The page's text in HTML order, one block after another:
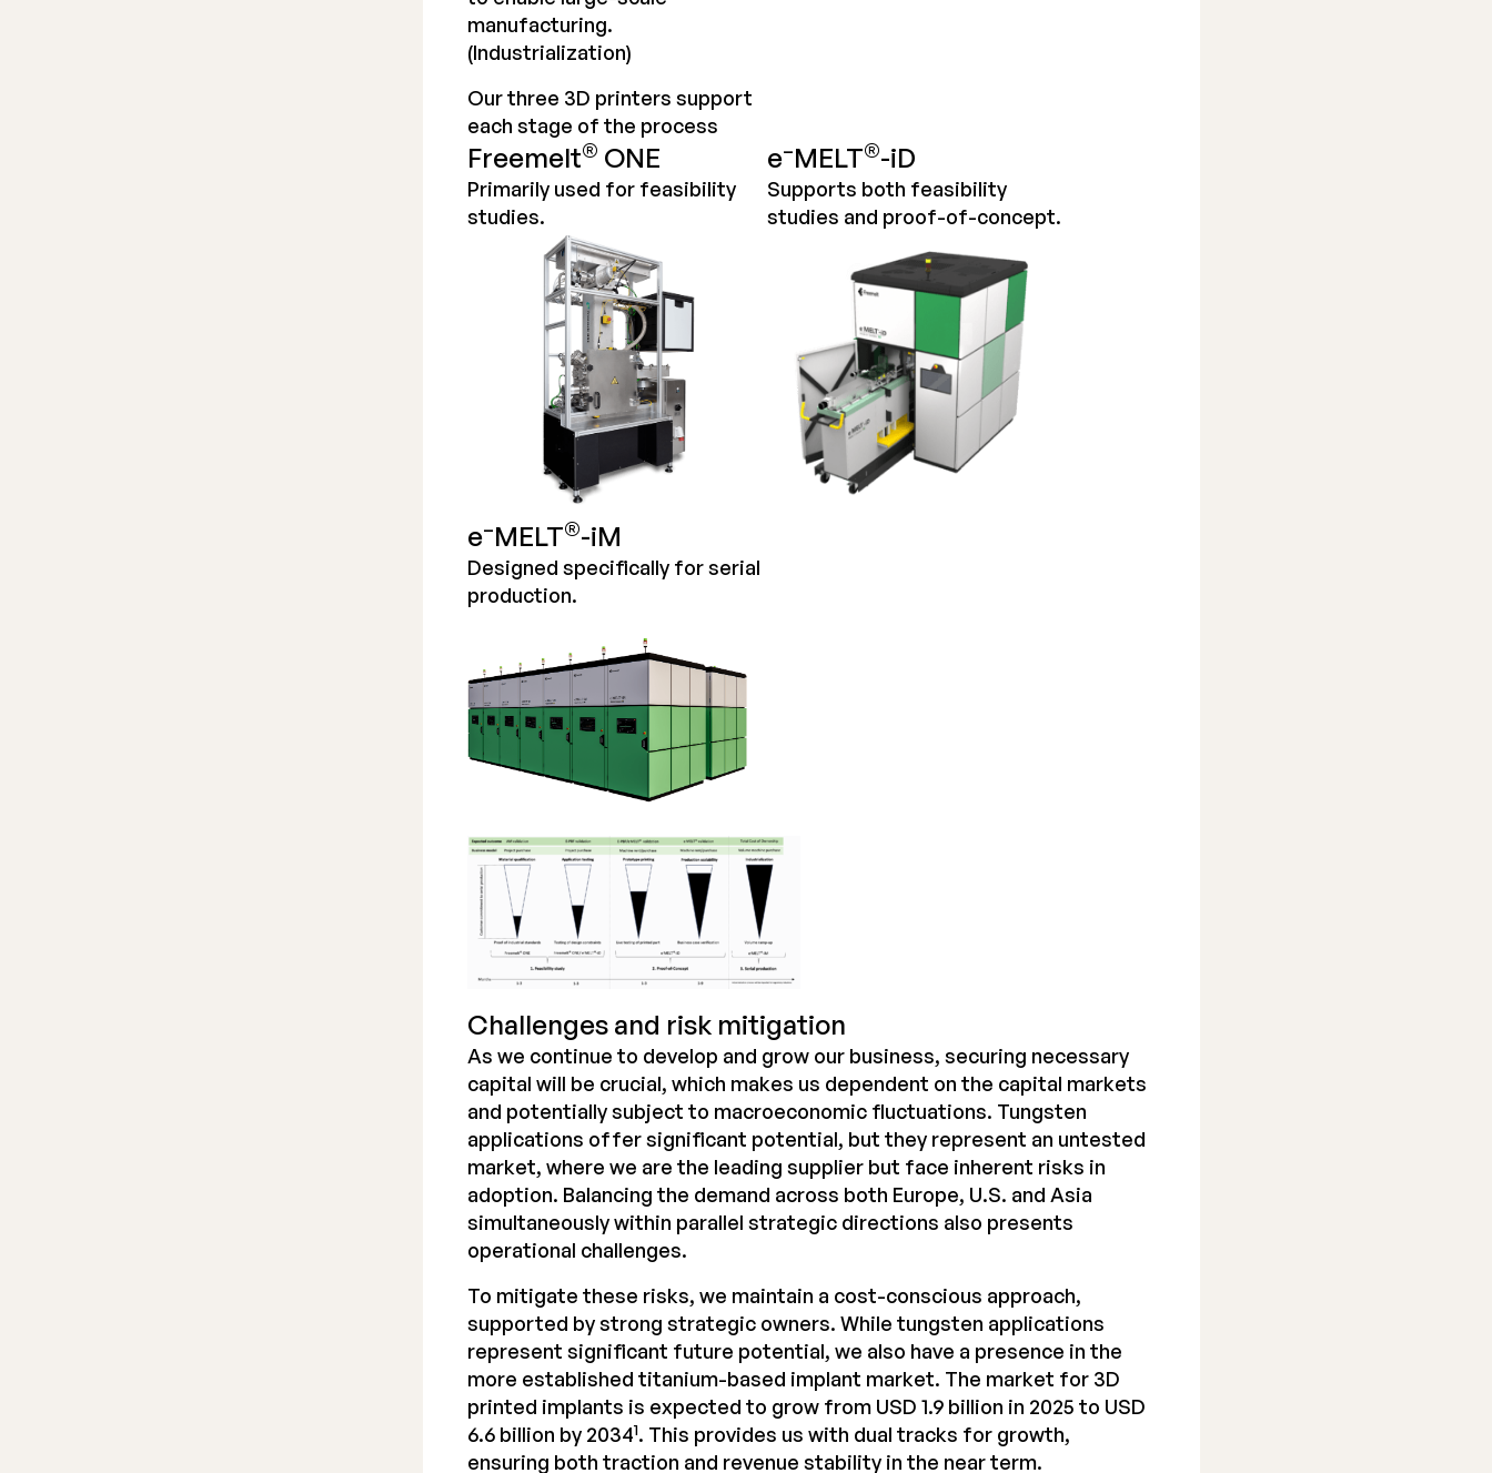
manufacturing.
(Industrialization)
Our three 3D printers support
each stage of the process
Freemelt® ONE
Primarily used for feasibility
studies.
e–MELT®-iD
Supports both feasibility
studies and proof-of-concept.
e–MELT®-iM
Designed specifically for serial
production.
Challenges and risk mitigation
As we continue to develop and grow our business, securing necessary
capital will be crucial, which makes us dependent on the capital markets
and potentially subject to macroeconomic fluctuations. Tungsten
applications offer significant potential, but they represent an untested
market, where we are the leading supplier but face inherent risks in
adoption. Balancing the demand across both Europe, U.S. and Asia
simultaneously within parallel strategic directions also presents
operational challenges.
To mitigate these risks, we maintain a cost-conscious approach,
supported by strong strategic owners. While tungsten applications
represent significant future potential, we also have a presence in the
more established titanium-based implant market. The market for 3D
printed implants is expected to grow from USD 1.9 billion in 2025 to USD
6.6 billion by 20341. This provides us with dual tracks for growth,
ensuring both traction and revenue stability in the near term.